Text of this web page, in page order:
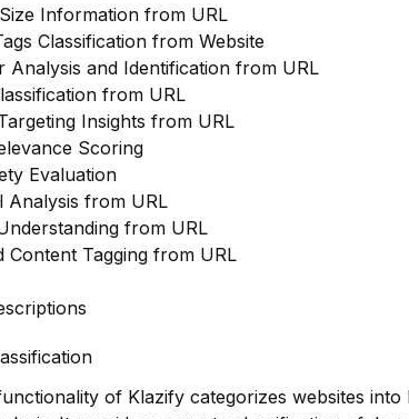
Information from URL
Classification from Website
Analysis and Identification from URL
from URL
Insights from URL
Scoring
Evaluation
Analysis from URL
from URL
Content Tagging from URL
of Klazify categorizes websites